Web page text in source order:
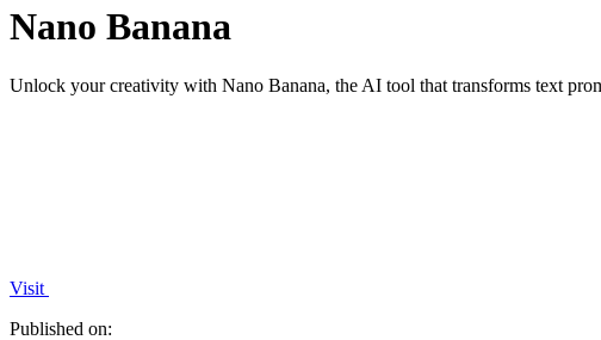
Nano Banana
Unlock your creativity with Nano Banana, the AI tool that transforms text
Visit
Published on: